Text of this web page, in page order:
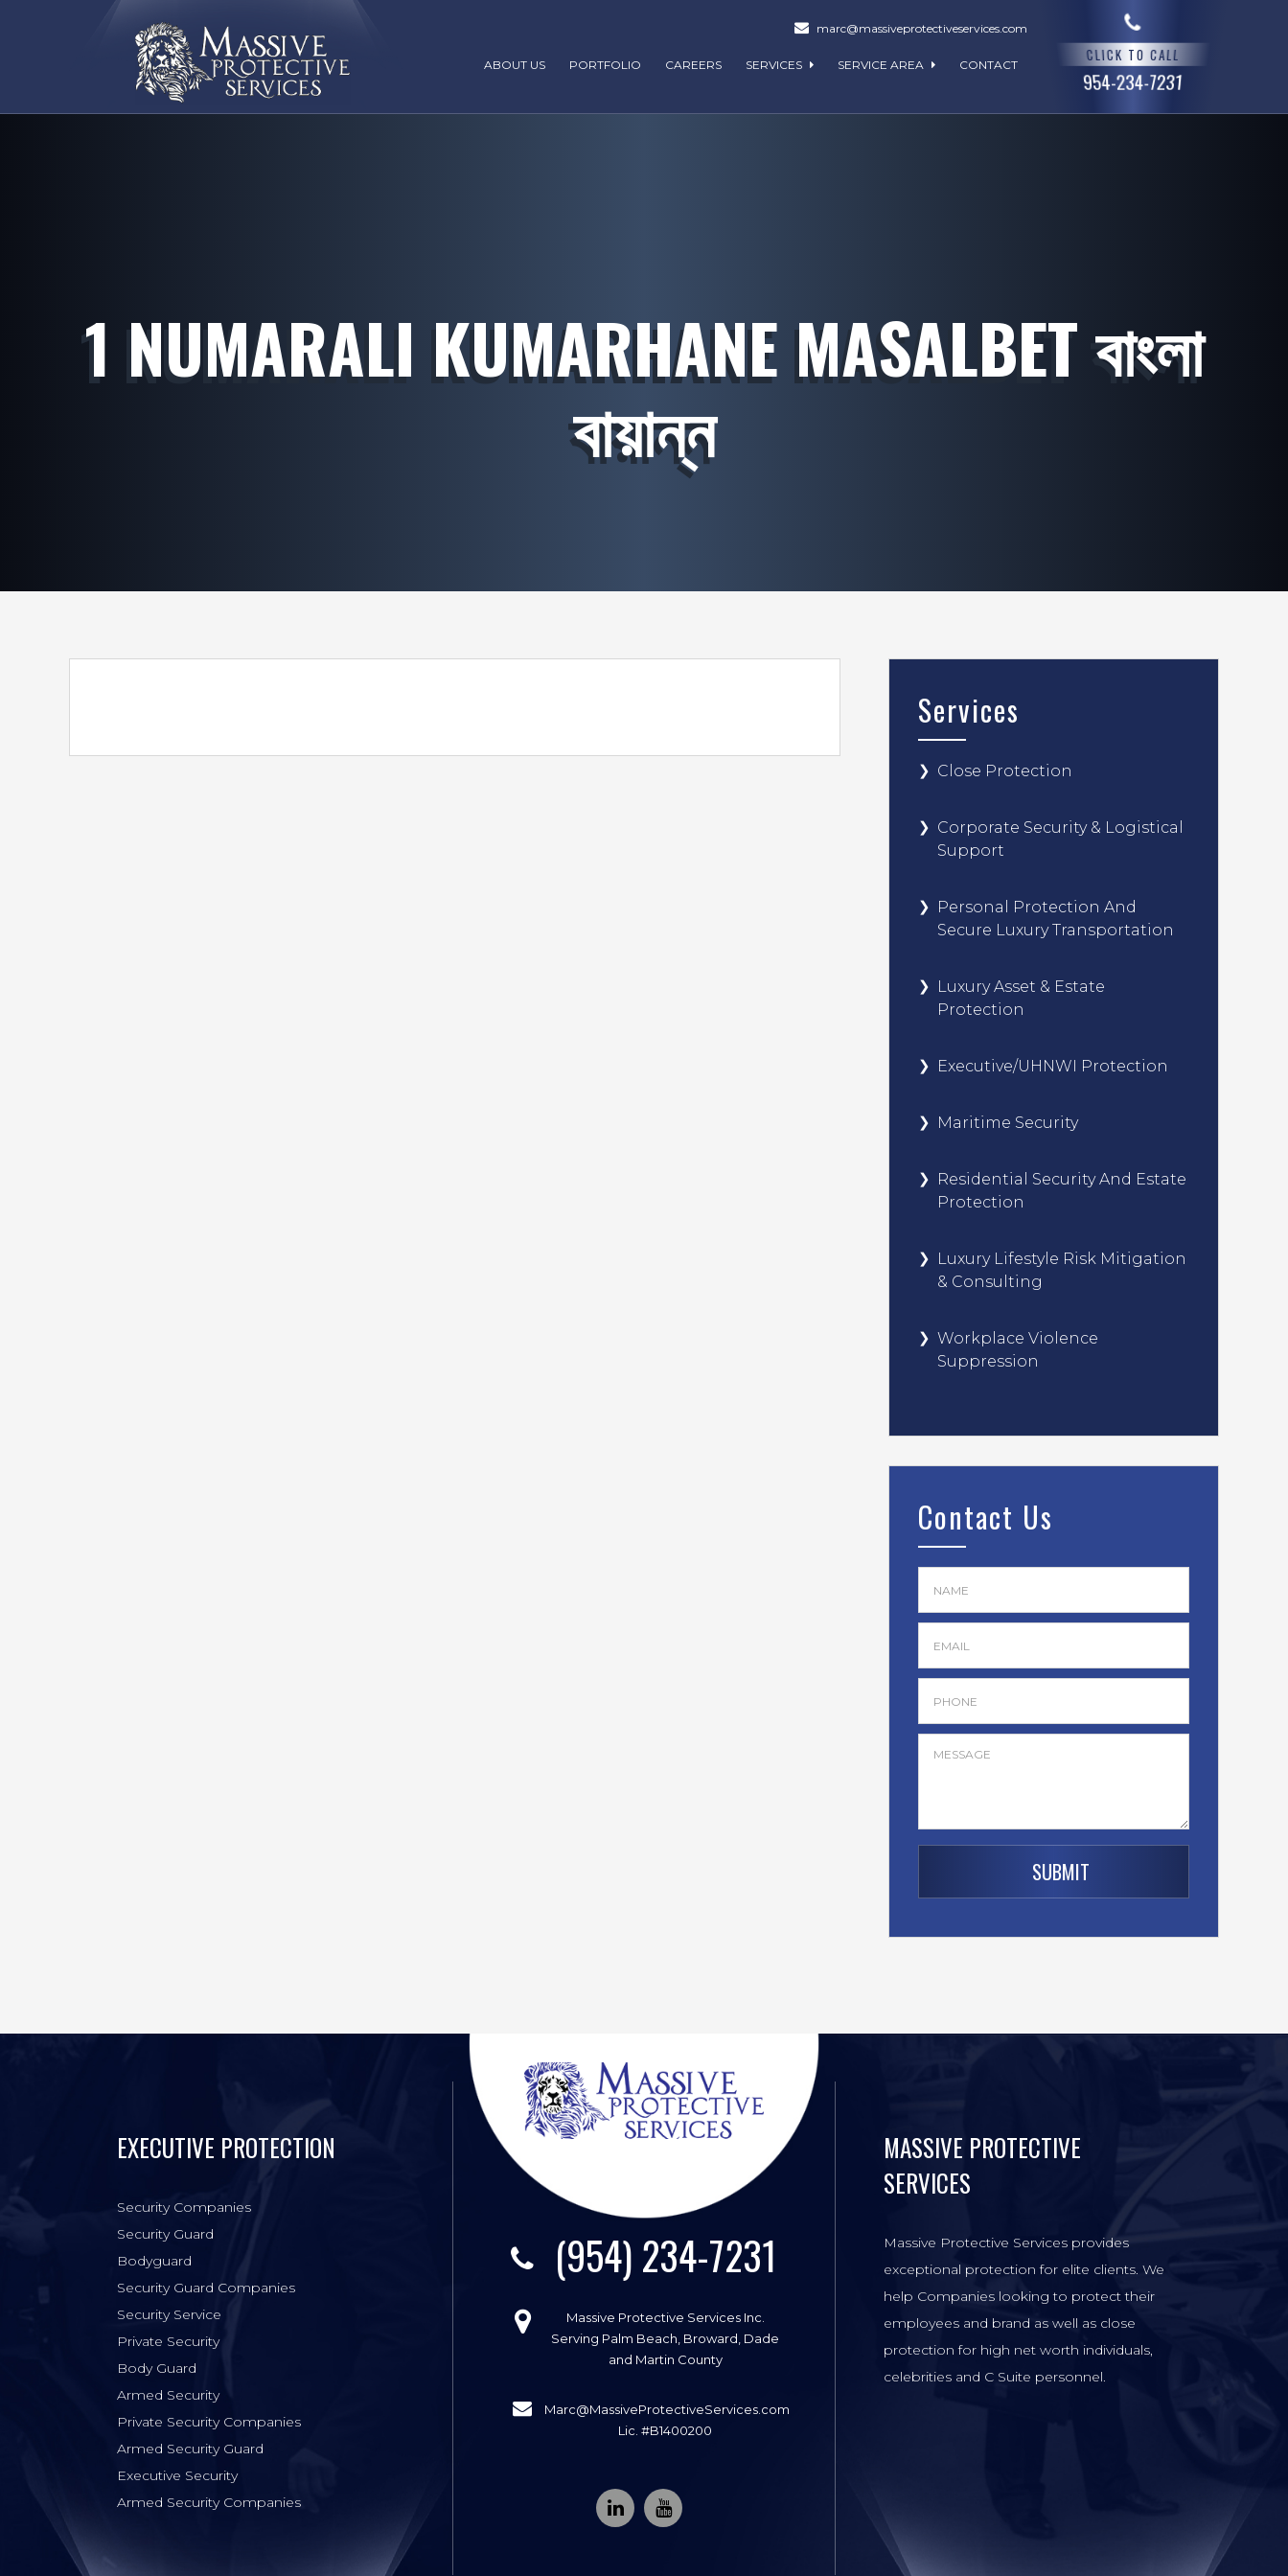
marc@massiveprotectiveservices.com
ABOUT US PORTFOLIO CAREERS SERVICES SERVICE AREA CONTACT
CLICK TO CALL
954-234-7231
1 NUMARALI KUMARHANE MASALBET বাংলা
বায়ান্ন
Services
Close Protection
Corporate Security & Logistical
Support
Personal Protection And
Secure Luxury Transportation
Luxury Asset & Estate
Protection
Executive/UHNWI Protection
Maritime Security
Residential Security And Estate
Protection
Luxury Lifestyle Risk Mitigation
& Consulting
Workplace Violence
Suppression
Contact Us
EXECUTIVE PROTECTION
Security Companies
Security Guard
Bodyguard
Security Guard Companies
Security Service
Private Security
Body Guard
Armed Security
Private Security Companies
Armed Security Guard
Executive Security
Armed Security Companies
(954) 234-7231
Massive Protective Services Inc.
Serving Palm Beach, Broward, Dade
and Martin County
Marc@MassiveProtectiveServices.com
Lic. #B1400200
MASSIVE PROTECTIVE
SERVICES
Massive Protective Services provides
exceptional protection for elite clients. We
help Companies looking to protect their
employees and brand as well as close
protection for high net worth individuals,
celebrities and C Suite personnel.